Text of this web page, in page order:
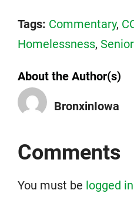
Tags: Commentary,
Homelessness,
About the Author(s)
BronxinIowa
Comments
You must be logged in